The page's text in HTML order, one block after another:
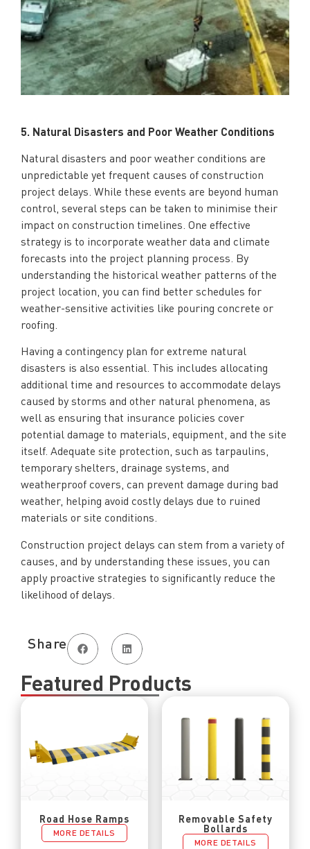
Share
Featured Products
Road Hose Ramps
MORE DETAILS
Removable Safety
Bollards
MORE DETAILS
5. Natural Disasters and Poor Weather Conditions
Natural disasters and poor weather conditions are
unpredictable yet frequent causes of construction
project delays. While these events are beyond human
control, several steps can be taken to minimise their
impact on construction timelines. One effective
strategy is to incorporate weather data and climate
forecasts into the project planning process. By
understanding the historical weather patterns of the
project location, you can find better schedules for
weather-sensitive activities like pouring concrete or
roofing.
Having a contingency plan for extreme natural
disasters is also essential. This includes allocating
additional time and resources to accommodate delays
caused by storms and other natural phenomena, as
well as ensuring that insurance policies cover
potential damage to materials, equipment, and the site
itself. Adequate site protection, such as tarpaulins,
temporary shelters, drainage systems, and
weatherproof covers, can prevent damage during bad
weather, helping avoid costly delays due to ruined
materials or site conditions.
Construction project delays can stem from a variety of
causes, and by understanding these issues, you can
apply proactive strategies to significantly reduce the
likelihood of delays.